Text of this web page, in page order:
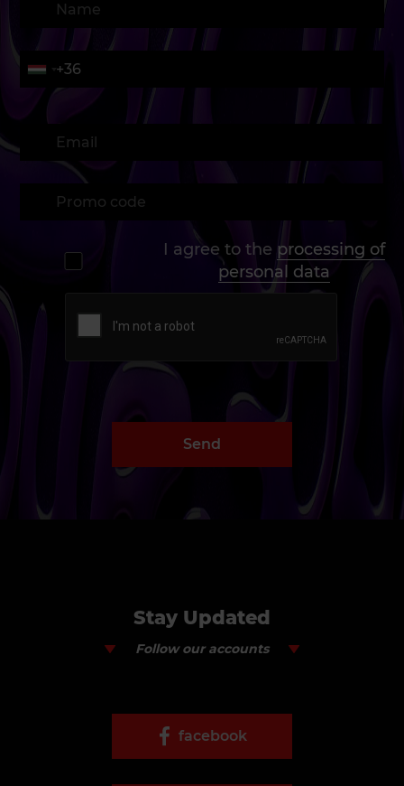
I agree to the processing of
personal data
Send
Stay Updated
Follow our accounts
facebook